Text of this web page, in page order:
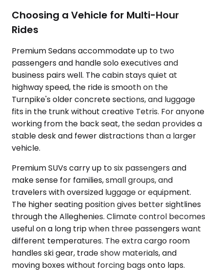
Choosing a Vehicle for Multi-Hour
Rides
Premium Sedans accommodate up to two
passengers and handle solo executives and
business pairs well. The cabin stays quiet at
highway speed, the ride is smooth on the
Turnpike's older concrete sections, and luggage
fits in the trunk without creative Tetris. For anyone
working from the back seat, the sedan provides a
stable desk and fewer distractions than a larger
vehicle.
Premium SUVs carry up to six passengers and
make sense for families, small groups, and
travelers with oversized luggage or equipment.
The higher seating position gives better sightlines
through the Alleghenies. Climate control becomes
useful on a long trip when three passengers want
different temperatures. The extra cargo room
handles ski gear, trade show materials, and
moving boxes without forcing bags onto laps.